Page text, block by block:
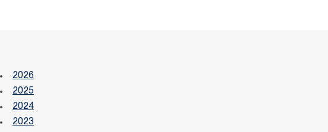
2026
2025
2024
2023